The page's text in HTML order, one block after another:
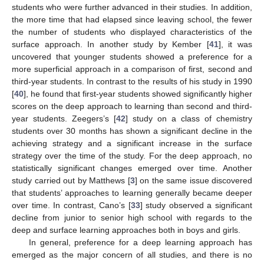
students who were further advanced in their studies. In addition,
the more time that had elapsed since leaving school, the fewer
the number of students who displayed characteristics of the
surface approach. In another study by Kember [41], it was
uncovered that younger students showed a preference for a
more superficial approach in a comparison of first, second and
third-year students. In contrast to the results of his study in 1990
[40], he found that first-year students showed significantly higher
scores on the deep approach to learning than second and third-
year students. Zeegers’s [42] study on a class of chemistry
students over 30 months has shown a significant decline in the
achieving strategy and a significant increase in the surface
strategy over the time of the study. For the deep approach, no
statistically significant changes emerged over time. Another
study carried out by Matthews [3] on the same issue discovered
that students’ approaches to learning generally became deeper
over time. In contrast, Cano’s [33] study observed a significant
decline from junior to senior high school with regards to the
deep and surface learning approaches both in boys and girls.
In general, preference for a deep learning approach has
emerged as the major concern of all studies, and there is no